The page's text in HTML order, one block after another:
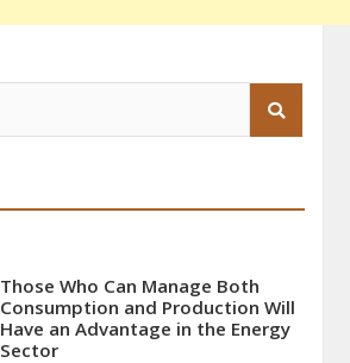
Those Who Can Manage Both
Consumption and Production Will
Have an Advantage in the Energy
Sector